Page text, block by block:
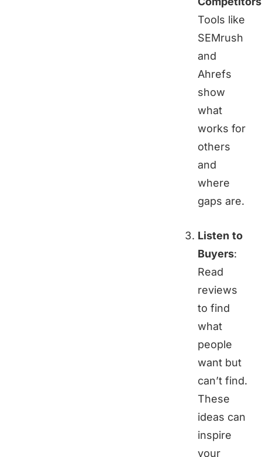
Tools like
SEMrush
and
Ahrefs
show
what
works for
others
and
where
gaps are.
Listen to
Buyers:
Read
reviews
to find
what
people
want but
can’t find.
These
ideas can
inspire
your